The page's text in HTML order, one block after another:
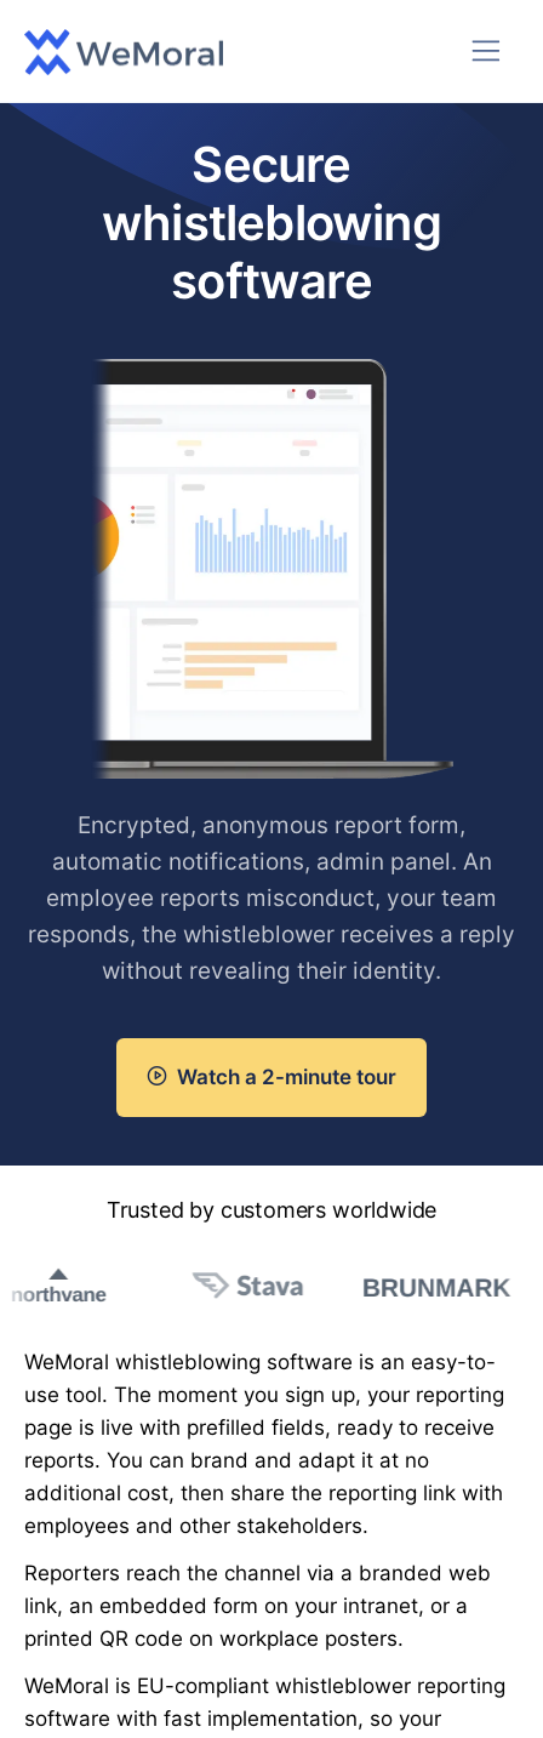
Secure
whistleblowing
software
Encrypted, anonymous report form,
automatic notifications, admin panel. An
employee reports misconduct, your team
responds, the whistleblower receives a reply
without revealing their identity.
Watch a 2-minute tour
Trusted by customers worldwide
WeMoral whistleblowing software is an easy-to-
use tool. The moment you sign up, your reporting
page is live with prefilled fields, ready to receive
reports. You can brand and adapt it at no
additional cost, then share the reporting link with
employees and other stakeholders.
Reporters reach the channel via a branded web
link, an embedded form on your intranet, or a
printed QR code on workplace posters.
WeMoral is EU-compliant whistleblower reporting
software with fast implementation, so your